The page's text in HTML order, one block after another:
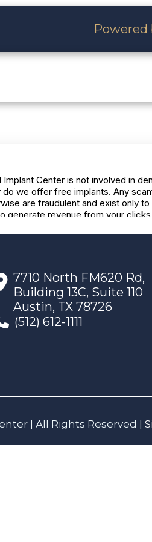
Powered
7710 North FM620 Rd,
Building 13C, Suite 110
Austin, TX 78726
(512) 612-1111
| All Rights Reserved |